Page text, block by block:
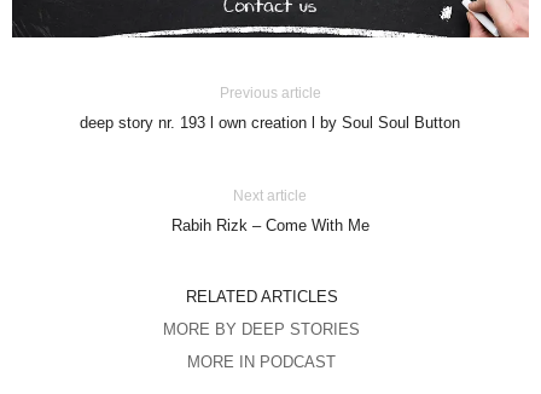
Previous article
deep story nr. 193 l own creation l by Soul Soul Button
Next article
Rabih Rizk – Come With Me
RELATED ARTICLES
MORE BY DEEP STORIES
MORE IN PODCAST